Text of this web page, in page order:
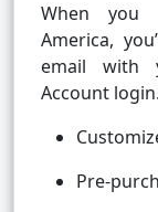
When you
America,
email with
Account
Pre-